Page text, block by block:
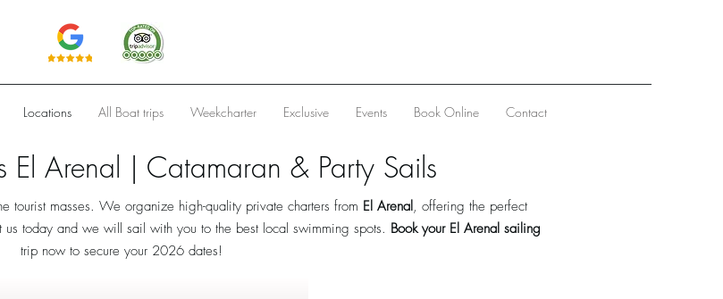
Locations All Boat trips Weekcharter Exclusive Events Book Online Contact
El Arenal | Catamaran & Party Sails
tourist masses. We organize high-quality private charters from El Arenal, offering the perfect
today and we will sail with you to the best local swimming spots. Book your El Arenal sailing
trip now to secure your 2026 dates!